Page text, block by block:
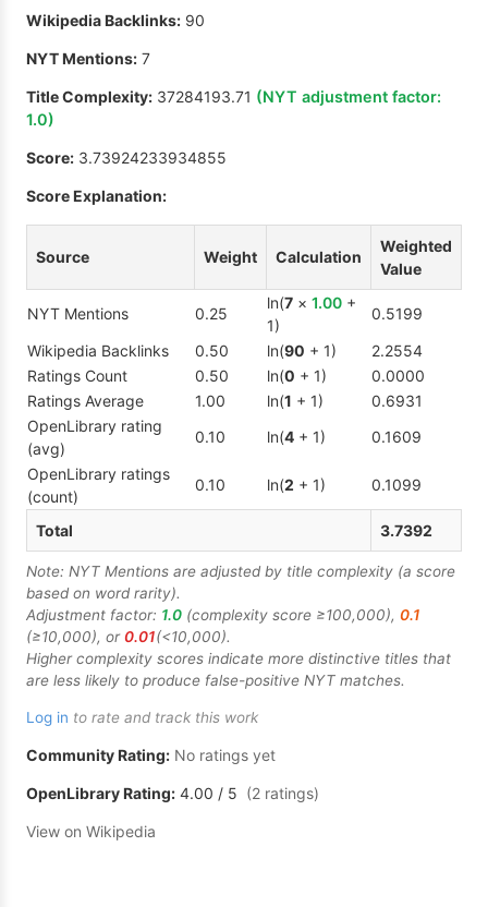
Wikipedia Backlinks: 90
NYT Mentions: 7
Title Complexity: 37284193.71 (NYT adjustment factor:
1.0)
Score: 3.73924233934855
Score Explanation:
Source Weight Calculation
Weighted
Value
NYT Mentions 0.25
ln(7 × 1.00 +
1)
0.5199
Wikipedia Backlinks
0.50 ln(90 + 1)
2.2554
Ratings Count
0.50 ln(0 + 1)
0.0000
Ratings Average
1.00 ln(1 + 1)
0.6931
OpenLibrary rating
(avg)
0.10 ln(4 + 1)
0.1609
OpenLibrary ratings
(count)
0.10 ln(2 + 1) 0.1099
Total 3.7392
Note: NYT Mentions are adjusted by title complexity (a score
based on word rarity).
Adjustment factor: 1.0 (complexity score ≥100,000), 0.1
(≥10,000), or0.01(<10,000).
Higher complexity scores indicate more distinctive titles that
are less likely to produce false-positive NYT matches.
Log in to rate and track this work
Community Rating: No ratings yet
OpenLibrary Rating: 4.00 / 5 (2 ratings)
View on Wikipedia